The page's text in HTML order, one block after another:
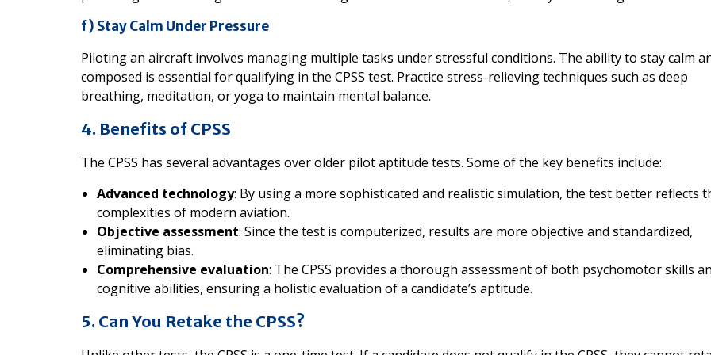
f) Stay Calm Under Pressure
Piloting an aircraft involves managing multiple tasks under stressful conditions. The ability to stay calm
composed is essential for qualifying in the CPSS test. Practice stress-relieving techniques such as deep
breathing, meditation, or yoga to maintain mental balance.
4. Benefits of CPSS
The CPSS has several advantages over older pilot aptitude tests. Some of the key benefits include:
Advanced technology: By using a more sophisticated and realistic simulation, the test better reflects
complexities of modern aviation.
Objective assessment: Since the test is computerized, results are more objective and standardized,
eliminating bias.
Comprehensive evaluation: The CPSS provides a thorough assessment of both psychomotor skills
cognitive abilities, ensuring a holistic evaluation of a candidate’s aptitude.
5. Can You Retake the CPSS?